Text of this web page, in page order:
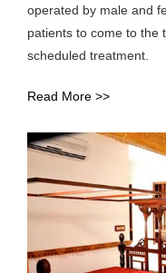
operated by male and
patients to come to the
scheduled treatment.
Read More >>